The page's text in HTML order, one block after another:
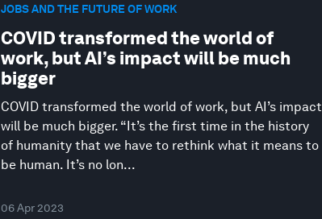
JOBS AND THE FUTURE OF WORK
COVID transformed the world of
work, but AI’s impact will be much
bigger
COVID transformed the world of work, but AI’s impact
will be much bigger. “It’s the first time in the history
of humanity that we have to rethink what it means to
be human. It’s no lon...
06 Apr 2023